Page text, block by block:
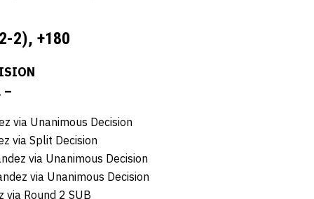
2), +180
–
via Unanimous Decision
via Split Decision
via Unanimous Decision
via Unanimous Decision
via Round 2 SUB